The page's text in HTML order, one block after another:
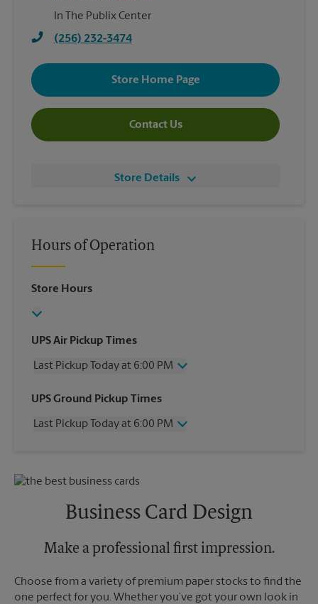
In The Publix Center
(256) 232-3474
Store Home Page
Contact Us
Store Details
Hours of Operation
Store Hours
UPS Air Pickup Times
Last Pickup Today at 6:00 PM
Wednesday
6:00 PM
Friday
6:00 PM
UPS Ground Pickup Times
Last Pickup Today at 6:00 PM
Friday
6:00 PM
Sunday
No Pickup
Tuesday
6:00 PM
Business Card Design
Make a professional first impression.
Choose from a variety of premium paper stocks to find the
one perfect for you. Whether you’ve got your own look in